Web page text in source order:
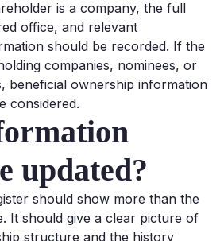
is a company, the full
office, and relevant
should be recorded. If the
companies, nominees, or
beneficial ownership information
considered.
updated?
should show more than the
It should give a clear picture of
structure and the history